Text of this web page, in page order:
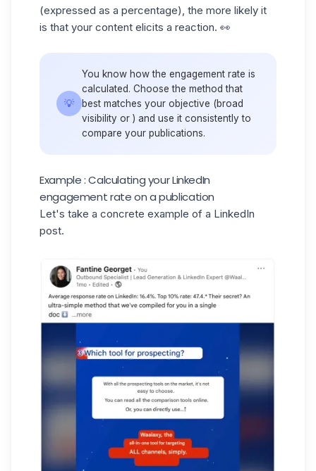
(expressed as a percentage), the more likely it
is that your content elicits a reaction. 👀
💡
You know how the engagement rate is
calculated. Choose the method that
best matches your objective (broad
visibility or ) and use it consistently to
compare your publications.
Example : Calculating your LinkedIn
engagement rate on a publication
Let's take a concrete example of a LinkedIn
post.